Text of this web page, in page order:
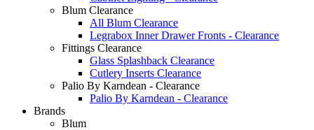
Blum Clearance
All Blum Clearance
Legrabox Inner Drawer Fronts - Clearance
Fittings Clearance
Glass Splashback Clearance
Cutlery Inserts Clearance
Palio By Karndean - Clearance
Palio By Karndean - Clearance
Brands
Blum